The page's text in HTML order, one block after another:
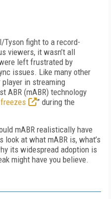
Tyson fight to a record-
viewers, it wasn’t all
left frustrated by
issues. Like many other
player in streaming
ABR (mABR) technology
” during the
mABR realistically have
look at what mABR is, what’s
its widespread adoption is
might have you believe.